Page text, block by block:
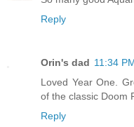
Reply
Orin's dad 11:34
Loved Year One.
of the classic Doom
Reply